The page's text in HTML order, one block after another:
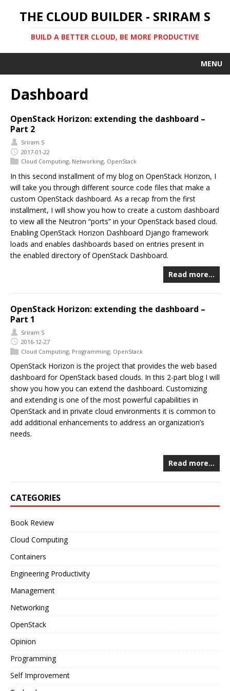
THE CLOUD BUILDER - SRIRAM S
BUILD A BETTER CLOUD, BE MORE PRODUCTIVE
MENU
Dashboard
OpenStack Horizon: extending the dashboard –
Part 2
Sriram S
2017-01-22
Cloud Computing, Networking, OpenStack
In this second installment of my blog on OpenStack Horizon, I
will take you through different source code files that make a
custom OpenStack dashboard. As a recap from the first
installment, I will show you how to create a custom dashboard
to view all the Neutron “ports” in your OpenStack based cloud.
Enabling OpenStack Horizon Dashboard Django framework
loads and enables dashboards based on entries present in
the enabled directory of OpenStack Dashboard.
Read more…
OpenStack Horizon: extending the dashboard –
Part 1
Sriram S
2016-12-27
Cloud Computing, Programming, OpenStack
OpenStack Horizon is the project that provides the web based
dashboard for OpenStack based clouds. In this 2-part blog I will
show you how you can extend the dashboard. Customizing
and extending is one of the most powerful capabilities in
OpenStack and in private cloud environments it is common to
add additional enhancements to address an organization’s
needs.
Read more…
CATEGORIES
Book Review
Cloud Computing
Containers
Engineering Productivity
Management
Networking
OpenStack
Opinion
Programming
Self Improvement